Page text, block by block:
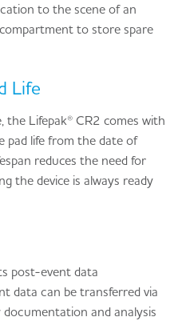
to the scene of an
to store spare
Life
the Lifepak® CR2 comes with
pad life from the date of
reduces the need for
the device is always ready
post-event data
data can be transferred via
and analysis